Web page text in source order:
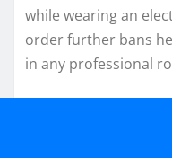
while wearing an
order further bans
in any professional